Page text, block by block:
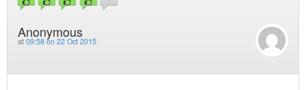
Anonymous
at 09:58 on 22 Oct 2015